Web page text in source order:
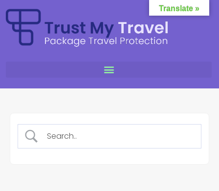
Translate »